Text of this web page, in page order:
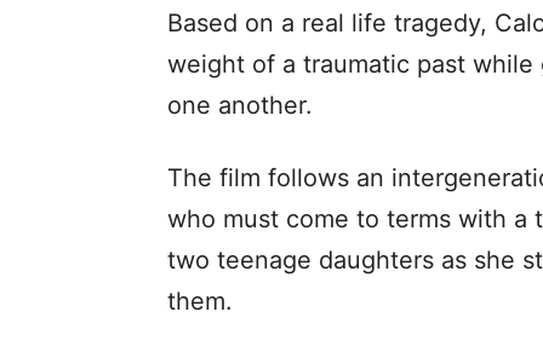
Based on a real life tragedy,
weight of a traumatic past
one another.
The film follows an
who must come to terms with a
two teenage daughters as she
them.